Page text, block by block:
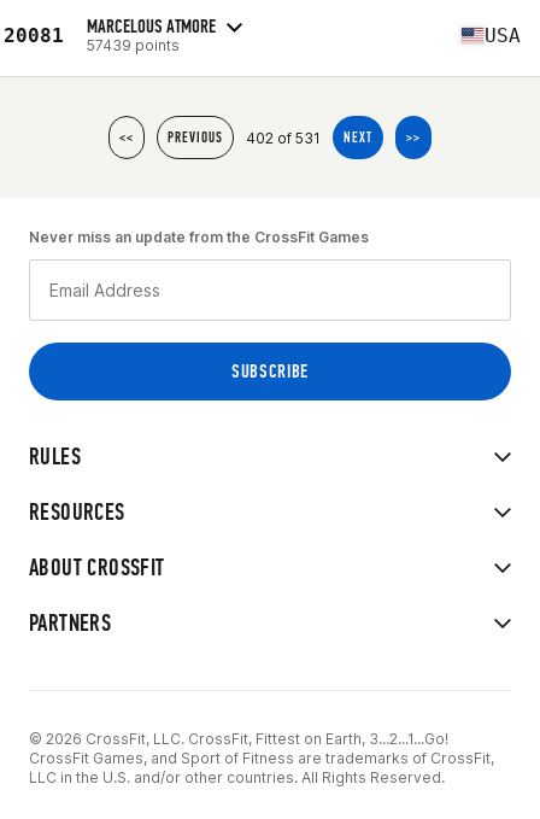
20081 MARCELOUS ATMORE
57439 points USA
<< PREVIOUS 402 of 531 NEXT >>
RULES
RESOURCES
ABOUT CROSSFIT
PARTNERS
Never miss an update from the CrossFit Games
© 2026 CrossFit, LLC. CrossFit, Fittest on Earth, 3...2...1...Go!
CrossFit Games, and Sport of Fitness are trademarks of CrossFit,
LLC in the U.S. and/or other countries. All Rights Reserved.